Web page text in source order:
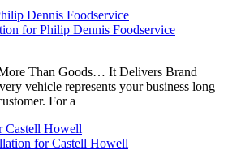
for Philip Dennis Foodservice
Than Goods… It Delivers Brand
vehicle represents your business long
For a
for Castell Howell